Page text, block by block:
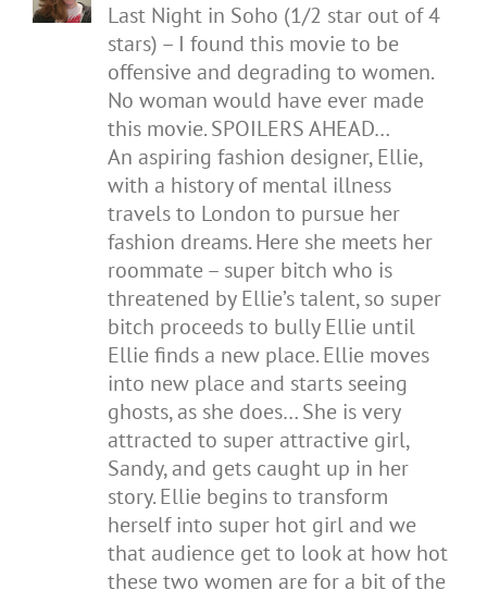
Last Night in Soho (1/2 star out of 4
stars) – I found this movie to be
offensive and degrading to women.
No woman would have ever made
this movie. SPOILERS AHEAD…
An aspiring fashion designer, Ellie,
with a history of mental illness
travels to London to pursue her
fashion dreams. Here she meets her
roommate – super bitch who is
threatened by Ellie’s talent, so super
bitch proceeds to bully Ellie until
Ellie finds a new place. Ellie moves
into new place and starts seeing
ghosts, as she does… She is very
attracted to super attractive girl,
Sandy, and gets caught up in her
story. Ellie begins to transform
herself into super hot girl and we
that audience get to look at how hot
these two women are for a bit of the